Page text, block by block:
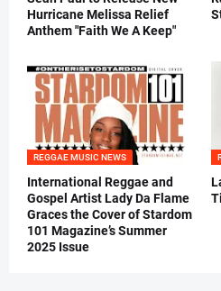
Hurricane Melissa Relief
Anthem "Faith We A Keep"
REGGAE MUSIC NEWS
International Reggae and
Gospel Artist Lady Da Flame
Graces the Cover of Stardom
101 Magazine’s Summer
2025 Issue